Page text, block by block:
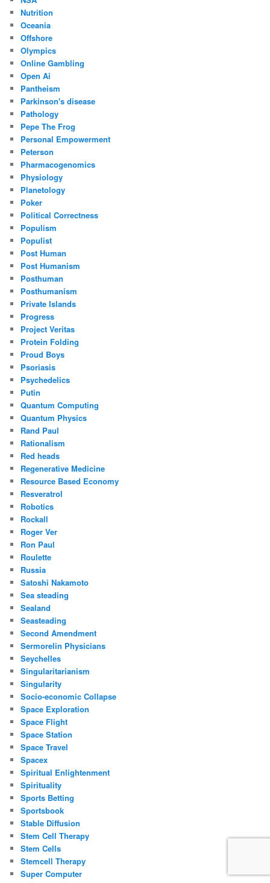
Nutrition
Oceania
Offshore
Olympics
Online Gambling
Open Ai
Pantheism
Parkinson's disease
Pathology
Pepe The Frog
Personal Empowerment
Peterson
Pharmacogenomics
Physiology
Planetology
Poker
Political Correctness
Populism
Populist
Post Human
Post Humanism
Posthuman
Posthumanism
Private Islands
Progress
Project Veritas
Protein Folding
Proud Boys
Psoriasis
Psychedelics
Putin
Quantum Computing
Quantum Physics
Rand Paul
Rationalism
Red heads
Regenerative Medicine
Resource Based Economy
Resveratrol
Robotics
Rockall
Roger Ver
Ron Paul
Roulette
Russia
Satoshi Nakamoto
Sea steading
Sealand
Seasteading
Second Amendment
Sermorelin Physicians
Seychelles
Singularitarianism
Singularity
Socio-economic Collapse
Space Exploration
Space Flight
Space Station
Space Travel
Spacex
Spiritual Enlightenment
Spirituality
Sports Betting
Sportsbook
Stable Diffusion
Stem Cell Therapy
Stem Cells
Stemcell Therapy
Super Computer